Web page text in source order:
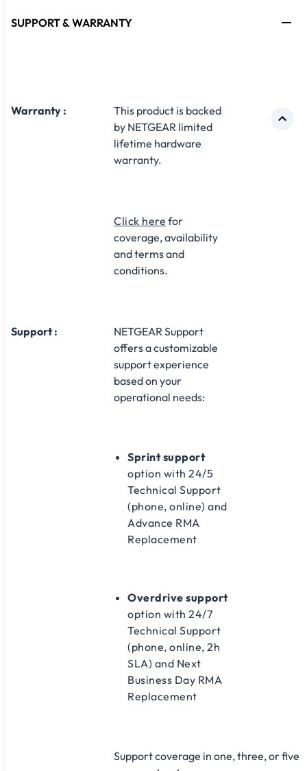
SUPPORT & WARRANTY
Warranty :
This product is backed
by NETGEAR limited
lifetime hardware
warranty.​
Click here for
coverage, availability
and terms and
conditions.
Support :
NETGEAR Support
offers a customizable
support experience
based on your
operational needs:​
Sprint support
option with 24/5
Technical Support
(phone, online) and
Advance RMA
Replacement​
Overdrive support
option with 24/7
Technical Support
(phone, online, 2h
SLA) and Next
Business Day RMA
Replacement​
Support coverage in one, three, or five